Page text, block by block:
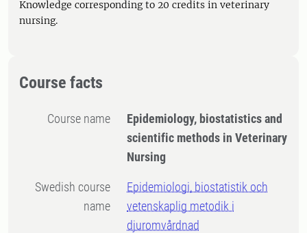
Knowledge corresponding to 20 credits in veterinary
nursing.
Course facts
Course name
Epidemiology, biostatistics and
scientific methods in Veterinary
Nursing
Swedish course
name
Epidemiologi, biostatistik och
vetenskaplig metodik i
djuromvårdnad